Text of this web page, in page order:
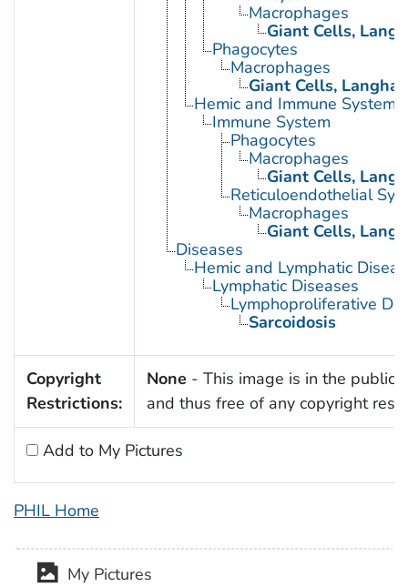
Macrophages
Giant Cells,
Phagocytes
Macrophages
Giant Cells,
Hemic and Immune Systems
Immune System
Phagocytes
Macrophages
Giant Cells,
Reticuloendothelial
Macrophages
Giant Cells,
Diseases
Hemic and Lymphatic
Lymphatic Diseases
Lymphoproliferative
Sarcoidosis
Copyright
Restrictions:
None - This image is in the public
and thus free of any copyright
Add to My Pictures
PHIL Home
My Pictures